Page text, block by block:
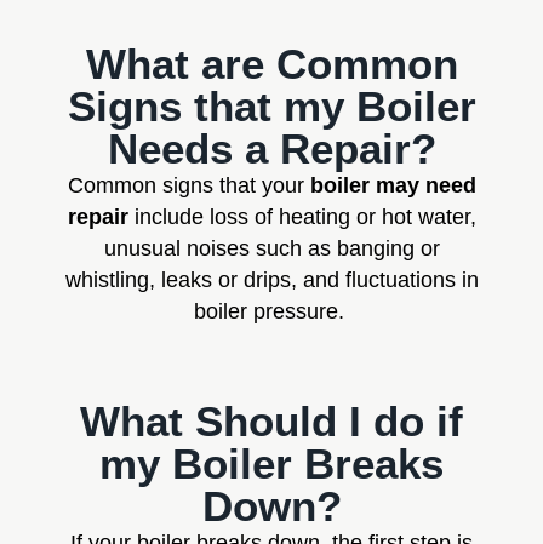
What are Common
Signs that my Boiler
Needs a Repair?
Common signs that your boiler may need
repairinclude loss of heating or hot water,
unusual noises such as banging or
whistling, leaks or drips, and fluctuations in
boiler pressure.
What Should I do if
my Boiler Breaks
Down?